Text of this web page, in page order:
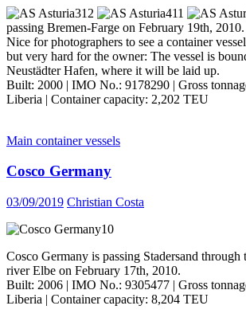
passing Bremen-Farge on February 19th, 2010.
Nice for photographers to see a container
but very hard for the owner: The vessel is
Neustädter Hafen, where it will be laid up.
Built: 2000 | IMO No.: 9178290 | Gross
Liberia | Container capacity: 2,202 TEU
Main container vessels
Cosco Germany
03/09/2019 Christian Costa
Cosco Germany is passing Stadersand
river Elbe on February 17th, 2010.
Built: 2006 | IMO No.: 9305477 | Gross
Liberia | Container capacity: 8,204 TEU